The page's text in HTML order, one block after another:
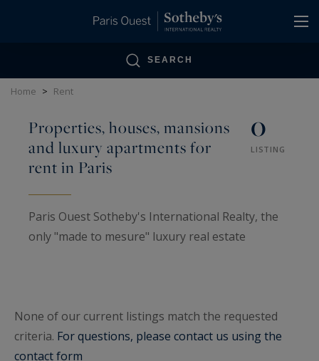
SEARCH
Home > Rent
Properties, houses, mansions
and luxury apartments for
rent in Paris
0
LISTING
Paris Ouest Sotheby's International Realty, the
only "made to mesure" luxury real estate
from pied-à-terre, penthouses, private
mansions, family apartments, and high-end
properties and residences in Paris, including in
None of our current listings match the requested
criteria. For questions, please contact us using the
contact form